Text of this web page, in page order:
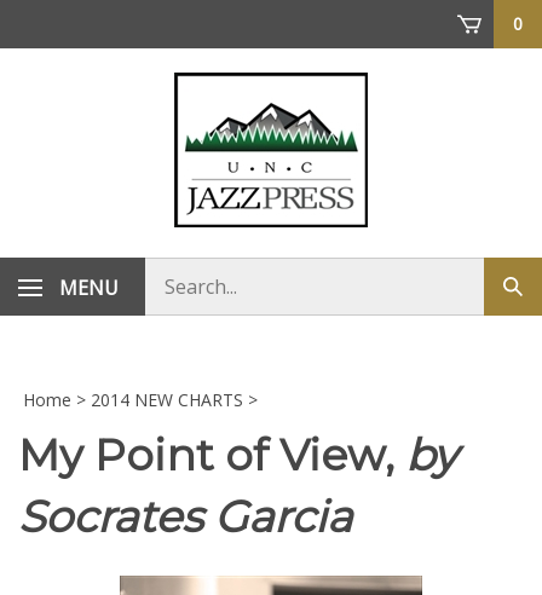
0
MENU
store
Home > 2014 NEW CHARTS >
My Point of View, by
Socrates Garcia